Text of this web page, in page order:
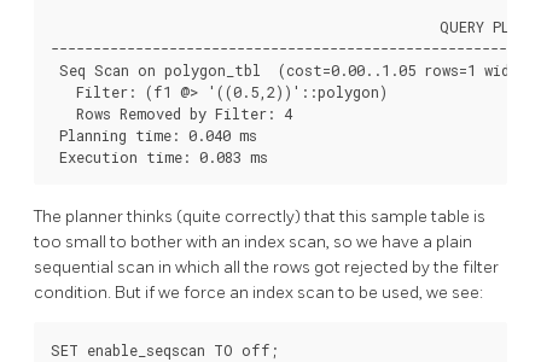
                                              QUERY PLAN
Seq Scan on polygon_tbl  (cost=0.00..1.05 rows=1
   Filter: (f1 @> '((0.5,2))'::polygon)
   Rows Removed by Filter: 4
Planning time: 0.040 ms
Execution time: 0.083 ms
The planner thinks (quite correctly) that this sample table is
too small to bother with an index scan, so we have a plain
sequential scan in which all the rows got rejected by the filter
condition. But if we force an index scan to be used, we see:
SET enable_seqscan TO off;